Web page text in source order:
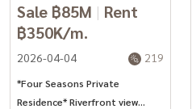
Sale ฿85M | Rent
฿350K/m.
2026-04-04 219
*Four Seasons Private
Residence* Riverfront view